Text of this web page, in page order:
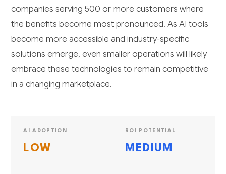
companies serving 500 or more customers where
the benefits become most pronounced. As AI tools
become more accessible and industry-specific
solutions emerge, even smaller operations will likely
embrace these technologies to remain competitive
in a changing marketplace.
AI ADOPTION
LOW
ROI POTENTIAL
MEDIUM